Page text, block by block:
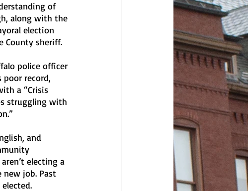
of
along with the
election
County sheriff.
police officer
poor record,
a “Crisis
struggling with
and
electing a
job. Past